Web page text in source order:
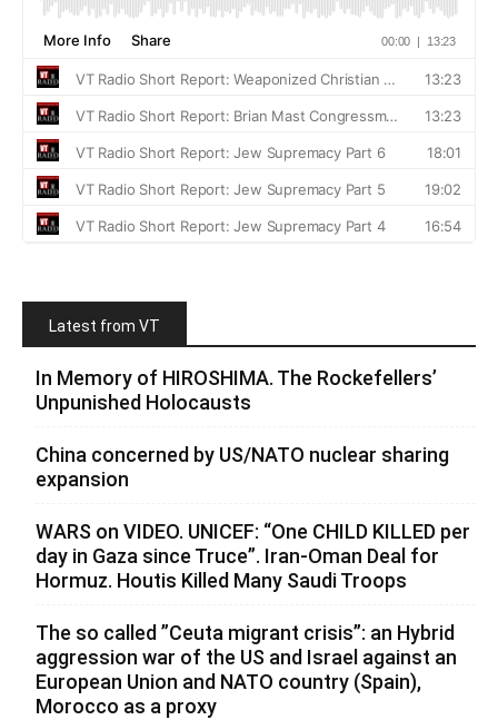
Latest from VT
In Memory of HIROSHIMA. The Rockefellers’
Unpunished Holocausts
China concerned by US/NATO nuclear sharing
expansion
WARS on VIDEO. UNICEF: “One CHILD KILLED per
day in Gaza since Truce”. Iran-Oman Deal for
Hormuz. Houtis Killed Many Saudi Troops
The so called ”Ceuta migrant crisis”: an Hybrid
aggression war of the US and Israel against an
European Union and NATO country (Spain),
Morocco as a proxy